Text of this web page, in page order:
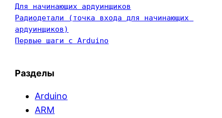
Для начинающих ардуинщиков
Радиодетали (точка входа для начинающих
ардуинщиков)
Первые шаги с Arduino
Разделы
Arduino
ARM